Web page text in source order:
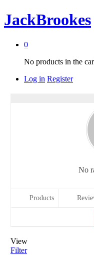
JackBrookes
0
No products in the
Log in Register
No
Products
View
Filter